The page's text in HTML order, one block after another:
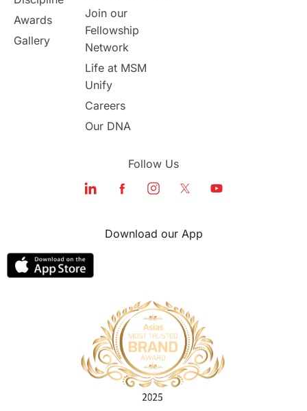
Program Updates
study in london
Study in Dubai
Awards
Gallery
Join our
Fellowship
Network
Life at MSM
Unify
Careers
Our DNA
Follow Us
Download our App